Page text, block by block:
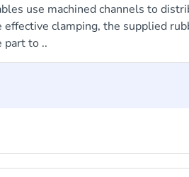
use machined channels to
effective clamping, the supplied
part to ..